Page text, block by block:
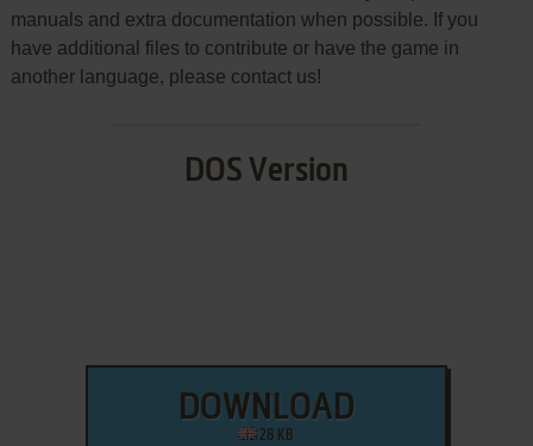
manuals and extra documentation when possible. If you
have additional files to contribute or have the game in
another language, please contact us!
DOS Version
DOWNLOAD
28 KB